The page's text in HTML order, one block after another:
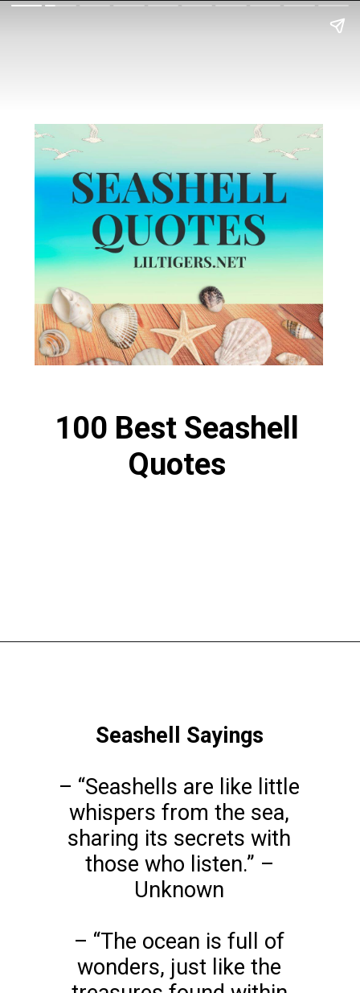
100 Best Seashell
Quotes
Seashell Sayings
– “Seashells are like little
whispers from the sea,
sharing its secrets with
those who listen.” –
Unknown
– “The ocean is full of
wonders, just like the